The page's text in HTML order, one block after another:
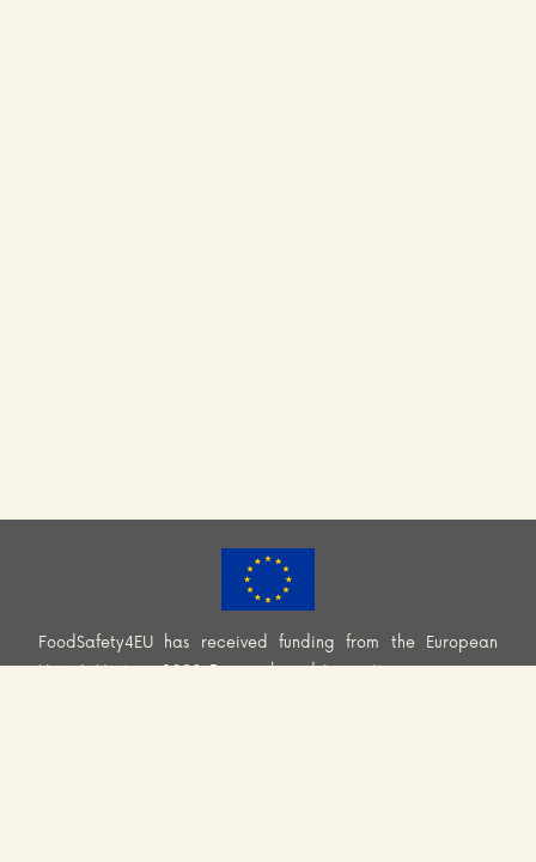
FoodSafety4EU has received funding from the European
Union’s Horizon 2020 Research and Innovation programme